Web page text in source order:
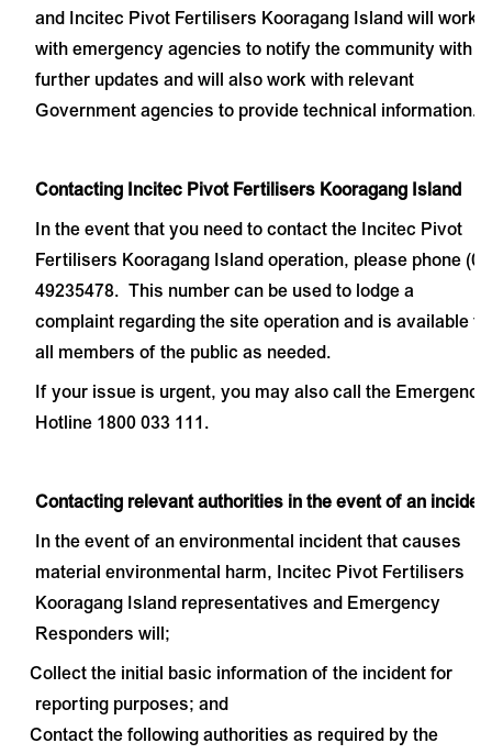
and Incitec Pivot Fertilisers Kooragang Island will work
with emergency agencies to notify the community with
further updates and will also work with relevant
Government agencies to provide technical information.
Contacting Incitec Pivot Fertilisers Kooragang Island
In the event that you need to contact the Incitec Pivot
Fertilisers Kooragang Island operation, please phone
49235478. This number can be used to lodge a
complaint regarding the site operation and is available to
all members of the public as needed.
If your issue is urgent, you may also call the Emergency
Hotline 1800 033 111.
Contacting relevant authorities in the event of an
In the event of an environmental incident that causes
material environmental harm, Incitec Pivot Fertilisers
Kooragang Island representatives and Emergency
Responders will;
Collect the initial basic information of the incident for
reporting purposes; and
Contact the following authorities as required by the